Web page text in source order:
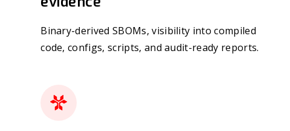
Binary-derived SBOMs, visibility into compiled
code, configs, scripts, and audit-ready reports.